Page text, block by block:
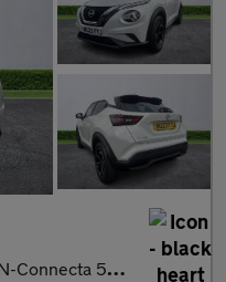
5Dr Dct